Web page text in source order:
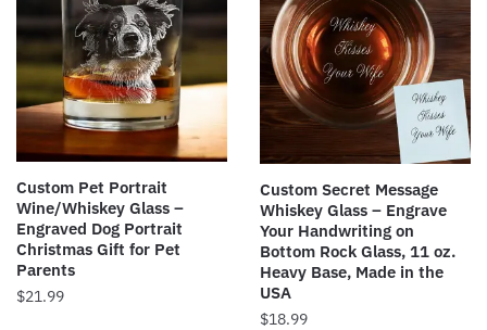
Custom Pet Portrait
Wine/Whiskey Glass –
Engraved Dog Portrait
Christmas Gift for Pet
Parents
$21.99
Custom Secret Message
Whiskey Glass – Engrave
Your Handwriting on
Bottom Rock Glass, 11 oz.
Heavy Base, Made in the
USA
$18.99